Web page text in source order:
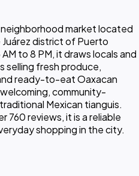
market located
district of Puerto
to 8 PM, it draws locals and
selling fresh produce,
ready-to-eat Oaxacan
community-
Mexican tianguis.
760 reviews, it is a reliable
shopping in the city.